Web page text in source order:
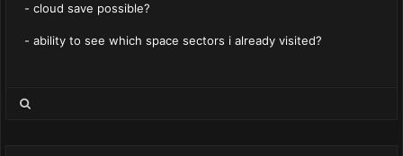
- cloud save possible?
- ability to see which space sectors i already visited?